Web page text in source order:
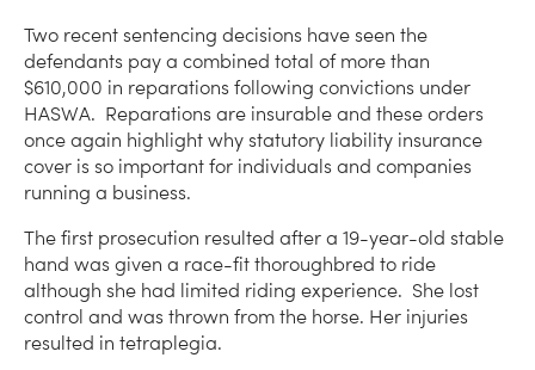
Two recent sentencing decisions have seen the
defendants pay a combined total of more than
$610,000 in reparations following convictions under
HASWA. Reparations are insurable and these orders
once again highlight why statutory liability insurance
cover is so important for individuals and companies
running a business.
The first prosecution resulted after a 19-year-old stable
hand was given a race-fit thoroughbred to ride
although she had limited riding experience. She lost
control and was thrown from the horse. Her injuries
resulted in tetraplegia.